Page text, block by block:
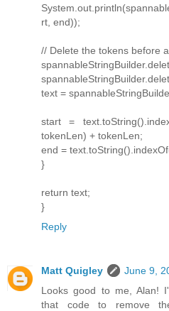
rt, end));
// Delete the tokens before
text =
start =
tokenLen) + tokenLen;
end =
}
return text;
}
Reply
Matt Quigley
June 9,
Looks good to me, Alan!
that code to remove